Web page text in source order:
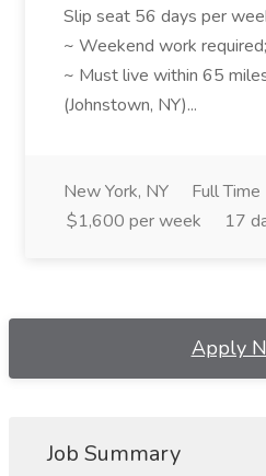
Slip seat 56 days per
~ Weekend work
~ Must live within 65
(Johnstown, NY)...
New York, NY
Full Time
$1,600 per week
17
Apply
Job Summary